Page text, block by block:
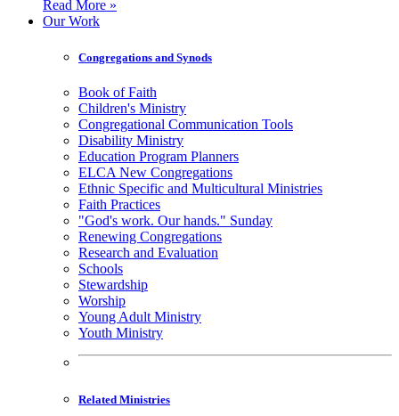
Read More »
Our Work
Congregations and Synods
Book of Faith
Children's Ministry
Congregational Communication Tools
Disability Ministry
Education Program Planners
ELCA New Congregations
Ethnic Specific and Multicultural Ministries
Faith Practices
"God's work. Our hands." Sunday
Renewing Congregations
Research and Evaluation
Schools
Stewardship
Worship
Young Adult Ministry
Youth Ministry
Related Ministries